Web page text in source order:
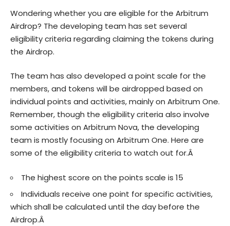
Wondering whether you are eligible for the Arbitrum
Airdrop? The developing team has set several
eligibility criteria regarding claiming the tokens during
the Airdrop.
The team has also developed a point scale for the
members, and tokens will be airdropped based on
individual points and activities, mainly on Arbitrum One.
Remember, though the eligibility criteria also involve
some activities on Arbitrum Nova, the developing
team is mostly focusing on Arbitrum One. Here are
some of the eligibility criteria to watch out for.Â
The highest score on the points scale is 15
Individuals receive one point for specific activities,
which shall be calculated until the day before the
Airdrop.Â